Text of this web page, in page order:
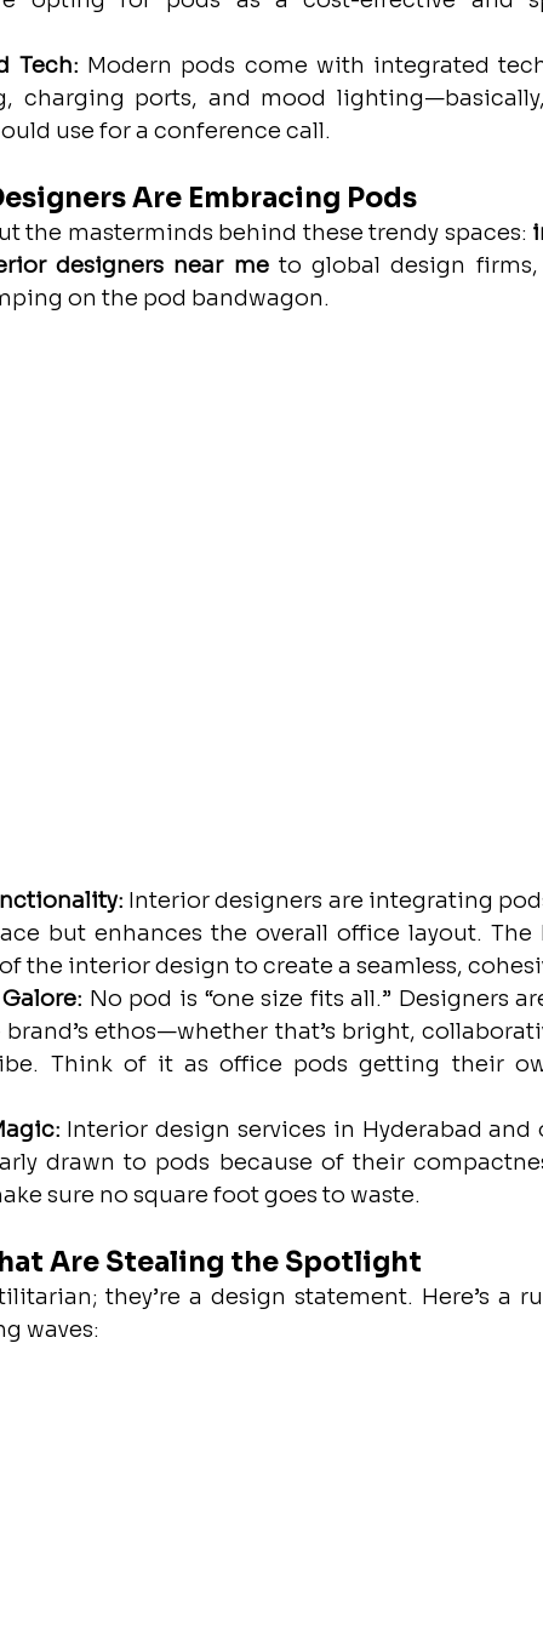
Tech: Modern pods come with integrated
charging ports, and mood
use for a conference call.
Are Embracing Pods
the masterminds behind these trendy spaces:
designers near me to global design firms,
on the pod bandwagon.
Interior designers are integrating
but enhances the overall office layout. The
the interior design to create a seamless,
No pod is “one size fits all.” Designers
ethos—whether that’s bright,
Think of it as office pods getting their
Interior design services in Hyderabad
drawn to pods because of their
sure no square foot goes to waste.
Are Stealing the Spotlight
they’re a design statement. Here’s a
waves: